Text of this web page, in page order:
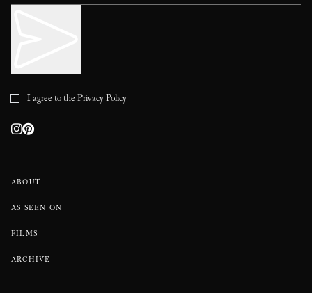
ABOUT
AS SEEN ON
FILMS
ARCHIVE
I agree to thePrivacy Policy